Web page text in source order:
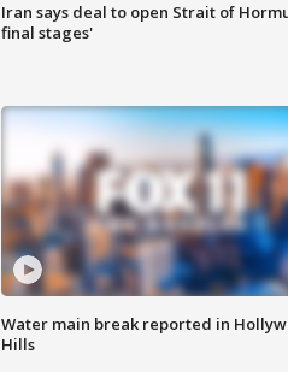
Iran says deal to open Strait of
final stages'
Water main break reported in
Hills